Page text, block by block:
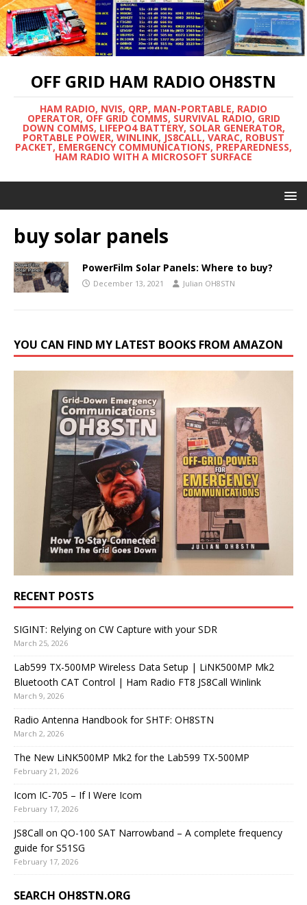
OFF GRID HAM RADIO OH8STN
HAM RADIO, NVIS, QRP, MAN-PORTABLE, RADIO
OPERATOR, OFF GRID COMMS, SURVIVAL RADIO, GRID
DOWN COMMS, LIFEPO4 BATTERY, SOLAR GENERATOR,
PORTABLE POWER, WINLINK, JS8CALL, VARAC, ROBUST
PACKET, EMERGENCY COMMUNICATIONS, PREPAREDNESS,
HAM RADIO WITH A MICROSOFT SURFACE
buy solar panels
PowerFilm Solar Panels: Where to buy?
December 13, 2021 Julian OH8STN
YOU CAN FIND MY LATEST BOOKS FROM AMAZON
RECENT POSTS
SIGINT: Relying on CW Capture with your SDR
March 25, 2026
Lab599 TX-500MP Wireless Data Setup | LiNK500MP Mk2
Bluetooth CAT Control | Ham Radio FT8 JS8Call Winlink
March 9, 2026
Radio Antenna Handbook for SHTF: OH8STN
March 2, 2026
The New LiNK500MP Mk2 for the Lab599 TX-500MP
February 21, 2026
Icom IC-705 – If I Were Icom
February 17, 2026
JS8Call on QO-100 SAT Narrowband – A complete frequency
guide for S51SG
February 17, 2026
SEARCH OH8STN.ORG